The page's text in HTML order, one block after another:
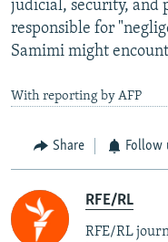
judicial, security, and
responsible for
Samimi might
With reporting by AFP
Share Follow
RFE/RL
RFE/RL